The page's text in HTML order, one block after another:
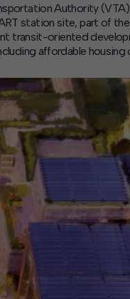
Authority
station site, part of
transit-oriented
affordable housing